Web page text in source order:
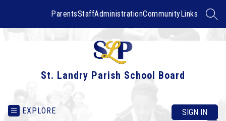
ParentsStaffAdministrationCommunityLinks
St. Landry Parish School Board
EXPLORE SIGN IN